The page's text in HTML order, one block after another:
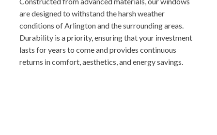
are designed to withstand the harsh weather
conditions of Arlington and the surrounding areas.
Durability is a priority, ensuring that your investment
lasts for years to come and provides continuous
returns in comfort, aesthetics, and energy savings.